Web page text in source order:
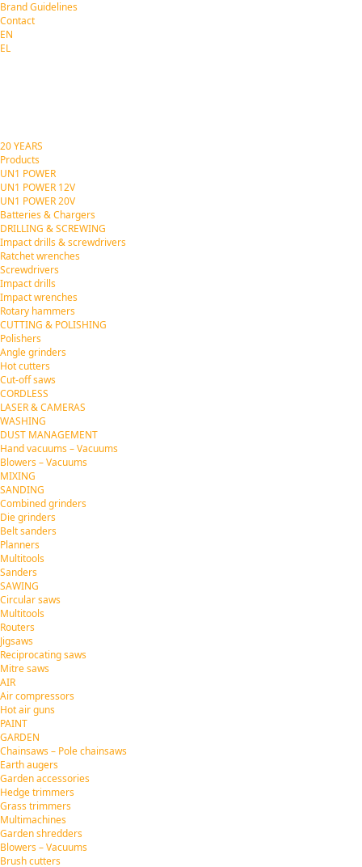
Brand Guidelines
Contact
EN
EL
20 YEARS
Products
UN1 POWER
UN1 POWER 12V
UN1 POWER 20V
Batteries & Chargers
DRILLING & SCREWING
Impact drills & screwdrivers
Ratchet wrenches
Screwdrivers
Impact drills
Impact wrenches
Rotary hammers
CUTTING & POLISHING
Polishers
Angle grinders
Hot cutters
Cut-off saws
CORDLESS
LASER & CAMERAS
WASHING
DUST MANAGEMENT
Hand vacuums – Vacuums
Blowers – Vacuums
MIXING
SANDING
Combined grinders
Die grinders
Belt sanders
Planners
Multitools
Sanders
SAWING
Circular saws
Multitools
Routers
Jigsaws
Reciprocating saws
Mitre saws
AIR
Air compressors
Hot air guns
PAINT
GARDEN
Chainsaws – Pole chainsaws
Earth augers
Garden accessories
Hedge trimmers
Grass trimmers
Multimachines
Garden shredders
Blowers – Vacuums
Brush cutters